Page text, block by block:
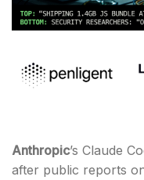
Anthropic’s Claude
after public reports